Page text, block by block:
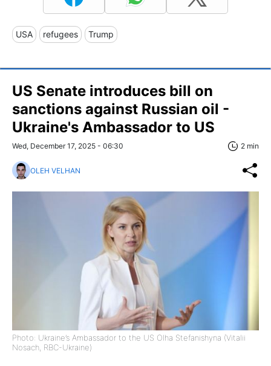
USA refugees Trump
US Senate introduces bill on
sanctions against Russian oil -
Ukraine's Ambassador to US
Wed, December 17, 2025 - 06:30 2 min
OLEH VELHAN
Photo: Ukraine’s Ambassador to the US Olha Stefanishyna (Vitalii
Nosach, RBC-Ukraine)